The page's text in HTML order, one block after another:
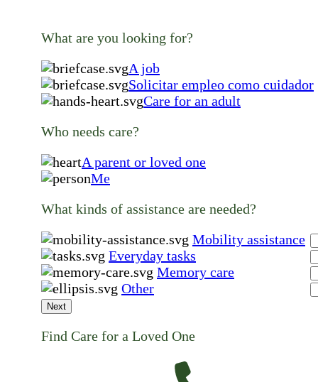
What are you looking for?
A job
Solicitar empleo como cuidador
Care for an adult
Who needs care?
A parent or loved one
Me
What kinds of assistance are needed?
Mobility assistance
Everyday tasks
Memory care
Other
Next
Find Care for a Loved One